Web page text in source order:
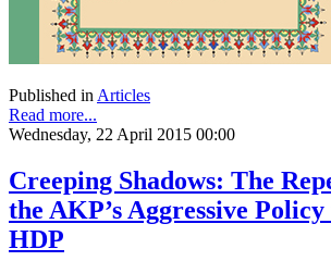
Published in Articles
Read more...
Wednesday, 22 April 2015 00:00
Creeping Shadows: The
the AKP’s Aggressive
HDP